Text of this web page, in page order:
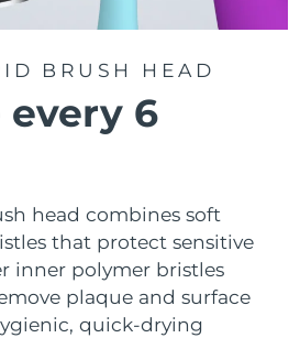
BRUSH HEAD
every 6
head combines soft
that protect sensitive
inner polymer bristles
plaque and surface
quick-drying